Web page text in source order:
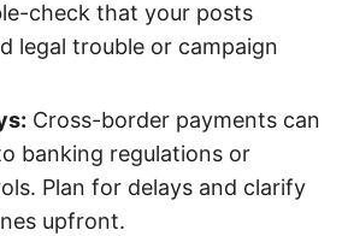
check that your posts
legal trouble or campaign
Cross-border payments can
banking regulations or
Plan for delays and clarify
upfront.